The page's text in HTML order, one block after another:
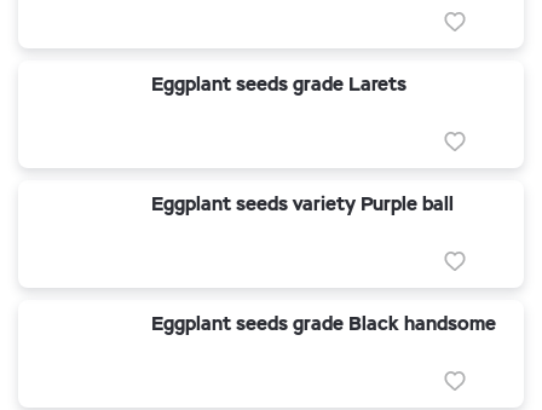
Eggplant seeds grade Larets
Eggplant seeds variety Purple ball
Eggplant seeds grade Black handsome